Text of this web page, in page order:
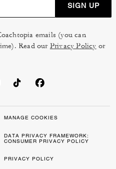
SIGN UP
emails (you can
Read our Privacy Policy or
MANAGE COOKIES
DATA PRIVACY FRAMEWORK:
CONSUMER PRIVACY POLICY
PRIVACY POLICY